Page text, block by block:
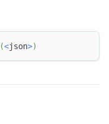
(<json>)